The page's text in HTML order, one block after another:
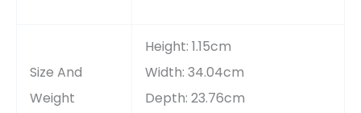
Size And
Weight
Height: 1.15cm
Width: 34.04cm
Depth: 23.76cm